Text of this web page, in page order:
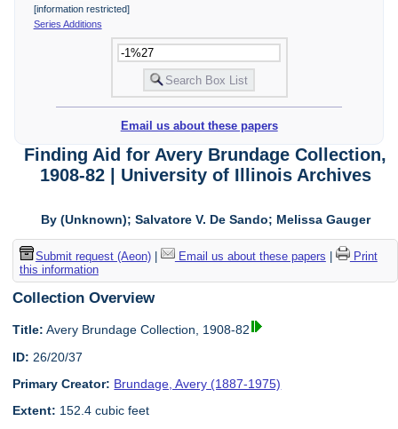
[information restricted]
Series Additions
Email us about these papers
Finding Aid for Avery Brundage Collection,
1908-82 | University of Illinois Archives
By (Unknown); Salvatore V. De Sando; Melissa Gauger
Submit request (Aeon)| Email us about these papers
Print
this information
Collection Overview
Title: Avery Brundage Collection, 1908-82
ID: 26/20/37
Primary Creator: Brundage, Avery (1887-1975)
Extent: 152.4 cubic feet